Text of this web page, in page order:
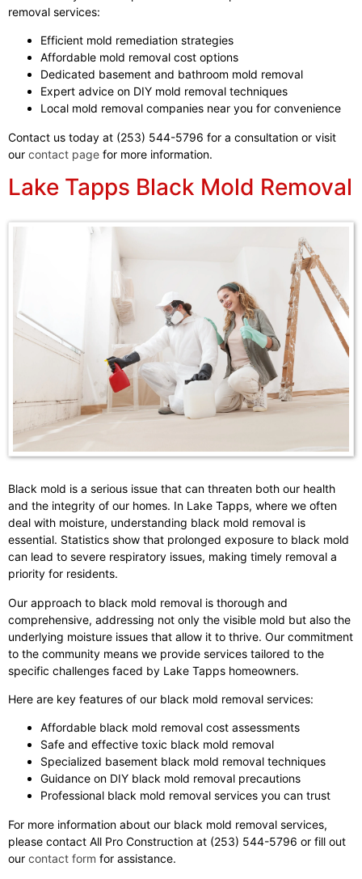
removal services:
Efficient mold remediation strategies
Affordable mold removal cost options
Dedicated basement and bathroom mold removal
Expert advice on DIY mold removal techniques
Local mold removal companies near you for convenience
Contact us today at (253) 544-5796 for a consultation or visit
our contact page for more information.
Lake Tapps Black Mold Removal
Black mold is a serious issue that can threaten both our health
and the integrity of our homes. In Lake Tapps, where we often
deal with moisture, understanding black mold removal is
essential. Statistics show that prolonged exposure to black mold
can lead to severe respiratory issues, making timely removal a
priority for residents.
Our approach to black mold removal is thorough and
comprehensive, addressing not only the visible mold but also the
underlying moisture issues that allow it to thrive. Our commitment
to the community means we provide services tailored to the
specific challenges faced by Lake Tapps homeowners.
Here are key features of our black mold removal services:
Affordable black mold removal cost assessments
Safe and effective toxic black mold removal
Specialized basement black mold removal techniques
Guidance on DIY black mold removal precautions
Professional black mold removal services you can trust
For more information about our black mold removal services,
please contact All Pro Construction at (253) 544-5796 or fill out
our contact form for assistance.